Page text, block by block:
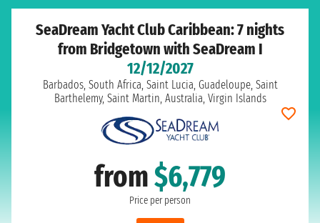
SeaDream Yacht Club Caribbean: 7 nights
from Bridgetown with SeaDream I
12/12/2027
Barbados, South Africa, Saint Lucia, Guadeloupe, Saint
Barthelemy, Saint Martin, Australia, Virgin Islands
from$6,779
Price per person